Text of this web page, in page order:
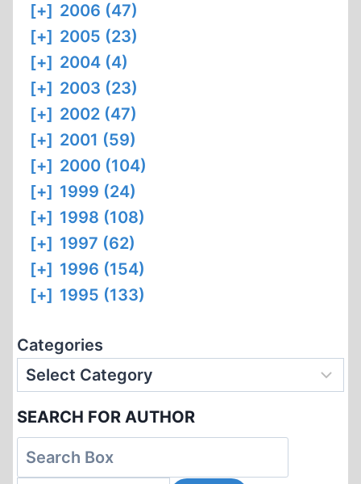
[+] 2006 (47)
[+] 2005 (23)
[+] 2004 (4)
[+] 2003 (23)
[+] 2002 (47)
[+] 2001 (59)
[+] 2000 (104)
[+] 1999 (24)
[+] 1998 (108)
[+] 1997 (62)
[+] 1996 (154)
[+] 1995 (133)
Categories
SEARCH FOR AUTHOR